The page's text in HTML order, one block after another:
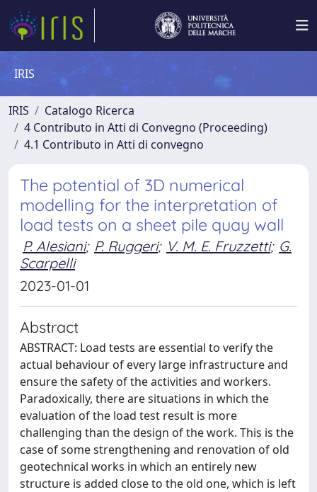
IRIS
IRIS
Catalogo Ricerca
4 Contributo in Atti di Convegno (Proceeding)
4.1 Contributo in Atti di convegno
The potential of 3D numerical
modelling for the interpretation of
load tests on a sheet pile quay wall
P. Alesiani; P. Ruggeri; V. M. E. Fruzzetti; G.
Scarpelli
2023-01-01
Abstract
ABSTRACT: Load tests are essential to verify the
actual behaviour of every large infrastructure and
ensure the safety of the activities and workers.
Paradoxically, there are situations in which the
evaluation of the load test result is more
challenging than the design of the work. This is the
case of some strengthening and renovation of old
geotechnical works in which an entirely new
structure is added close to the old one, which is left